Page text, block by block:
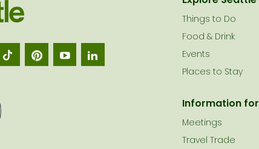
SeattleThings to Do
Food & Drink
Events
Places to Stay
Information for
Meetings
Travel Trade